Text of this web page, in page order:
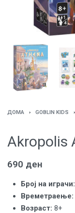
ДОМА › GOBLIN KIDS ›
Akropolis
690 ден
Броj на играчи:
Времетраење:
Возраст: 8+